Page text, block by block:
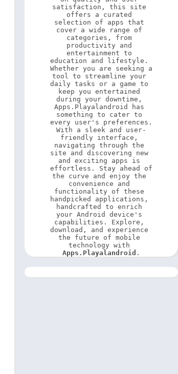
satisfaction, this site
offers a curated
selection of apps that
cover a wide range of
categories, from
productivity and
entertainment to
education and lifestyle.
Whether you are seeking a
tool to streamline your
daily tasks or a game to
keep you entertained
during your downtime,
Apps.Playalandroid has
something to cater to
every user's preferences.
With a sleek and user-
friendly interface,
navigating through the
site and discovering new
and exciting apps is
effortless. Stay ahead of
the curve and enjoy the
convenience and
functionality of these
handpicked applications,
handcrafted to enrich
your Android device's
capabilities. Explore,
download, and experience
the future of mobile
Apps.Playalandroid .